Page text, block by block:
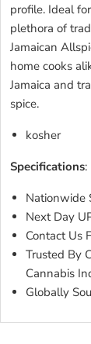
profile. Ideal
plethora of
Jamaican
home cooks
Jamaica and
spice.
kosher
Specifications:
Nationwide
Next Day
Contact Us
Trusted By
Cannabis
Globally